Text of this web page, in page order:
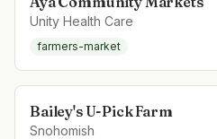
Unity Health Care
farmers-market
Bailey's U-Pick Farm
Snohomish